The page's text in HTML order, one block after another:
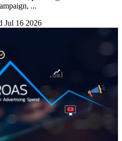
...
Jul 16 2026